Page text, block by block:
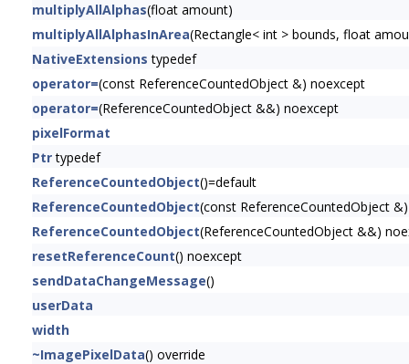
multiplyAllAlphas(float amount)
multiplyAllAlphasInArea(Rectangle< int > bounds, float
NativeExtensions typedef
operator=(const ReferenceCountedObject &) noexcept
operator=(ReferenceCountedObject &&) noexcept
pixelFormat
Ptrtypedef
ReferenceCountedObject()=default
ReferenceCountedObject(const ReferenceCountedObject
ReferenceCountedObject(ReferenceCountedObject &&)
resetReferenceCount() noexcept
sendDataChangeMessage()
userData
width
~ImagePixelData() override